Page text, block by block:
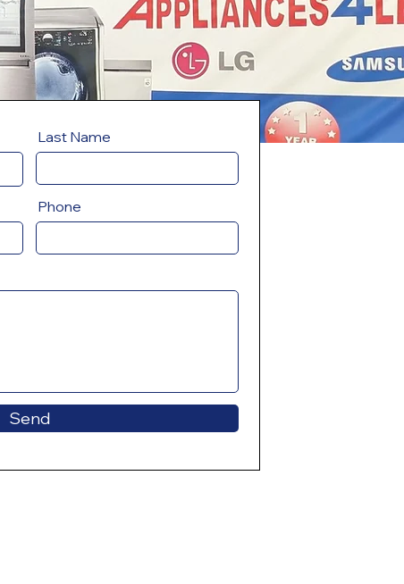
Last Name
Phone
Send